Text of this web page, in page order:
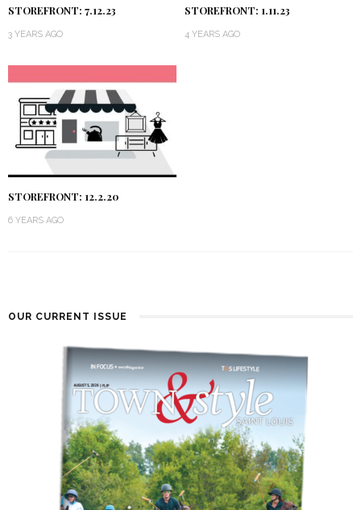
STOREFRONT: 7.12.23
3 YEARS AGO
STOREFRONT: 1.11.23
4 YEARS AGO
STOREFRONT: 12.2.20
6 YEARS AGO
OUR CURRENT ISSUE